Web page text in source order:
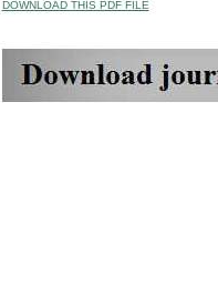
DOWNLOAD THIS PDF FILE